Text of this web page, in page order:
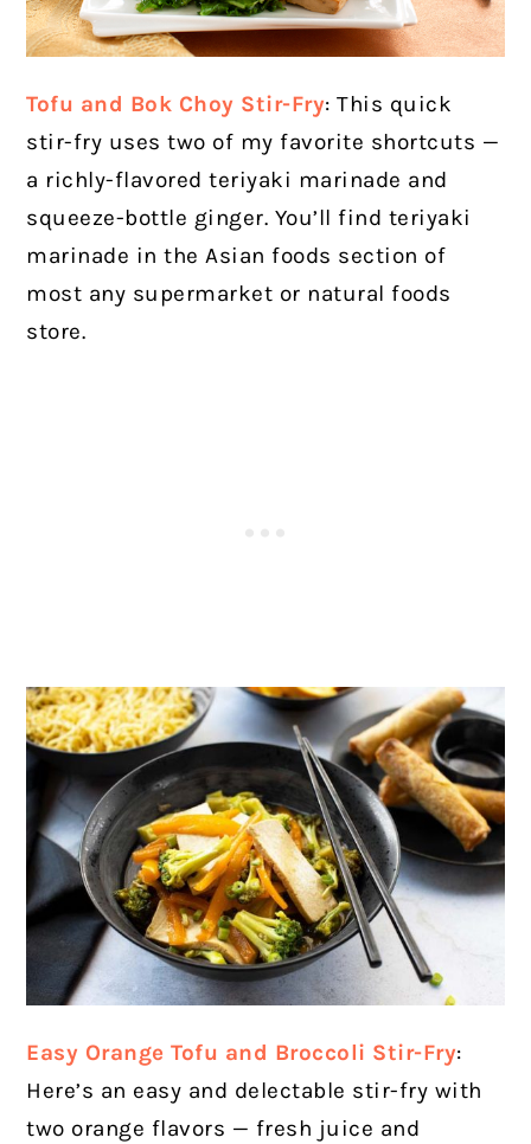
Tofu and Bok Choy Stir-Fry: This quick
stir-fry uses two of my favorite shortcuts —
a richly-flavored teriyaki marinade and
squeeze-bottle ginger. You’ll find teriyaki
marinade in the Asian foods section of
most any supermarket or natural foods
store.
Easy Orange Tofu and Broccoli Stir-Fry:
Here’s an easy and delectable stir-fry with
two orange flavors — fresh juice and